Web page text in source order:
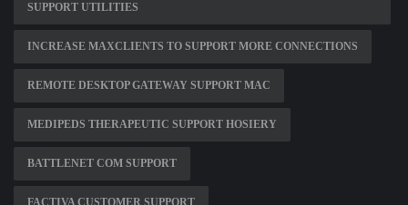
SUPPORT UTILITIES
INCREASE MAXCLIENTS TO SUPPORT MORE CONNECTIONS
REMOTE DESKTOP GATEWAY SUPPORT MAC
MEDIPEDS THERAPEUTIC SUPPORT HOSIERY
BATTLENET COM SUPPORT
FACTIVA CUSTOMER SUPPORT